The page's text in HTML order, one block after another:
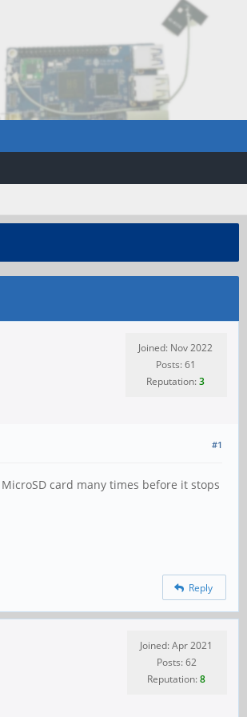
Joined: Nov 2022
Posts: 61
Reputation:3
#1
card many times before it stops
Reply
Joined: Apr 2021
Posts: 62
Reputation:8